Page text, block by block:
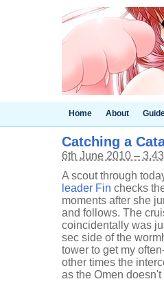
Home About
Catching a
6th June 2010 –
A scout through
leader Fin checks
moments after she
and follows. The
coincidentally was
sec side of the
tower to get my
other times the
as the Omen doesn't